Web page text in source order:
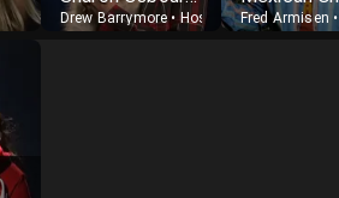
Drew Barrymore• Host Fred Armisen